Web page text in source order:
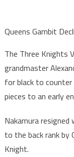
Queens Gambit
The Three Knights
grandmaster
for black to counter
pieces to an early
Nakamura resigned
to the back rank by
Knight.